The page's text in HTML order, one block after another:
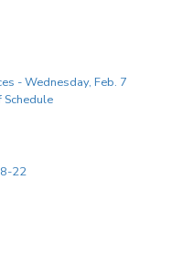
- Wednesday, Feb. 7
Schedule
22